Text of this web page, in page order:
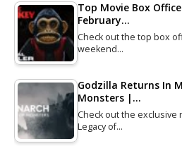
Top Movie Box
February…
Check out the top box
weekend…
Godzilla Returns In
Monsters |…
Check out the exclusive
Legacy of…